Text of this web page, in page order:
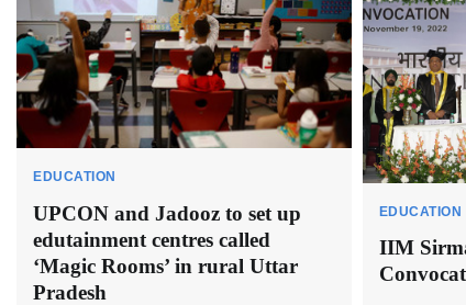
EDUCATION
UPCON and Jadooz to set up
edutainment centres called
‘Magic Rooms’ in rural Uttar
Pradesh
EDUCATION
IIM